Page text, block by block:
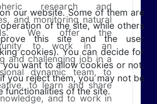
research and
and monitoring natural
We offer the
to work in an
and challenging job in a
dynamic team, to
to learn and share
and to work in
our website. Some of them are
of the site, while others
this site and the user
cookies). You can decide for
you want to allow cookies or not.
you reject them, you may not be
functionalities of the site.